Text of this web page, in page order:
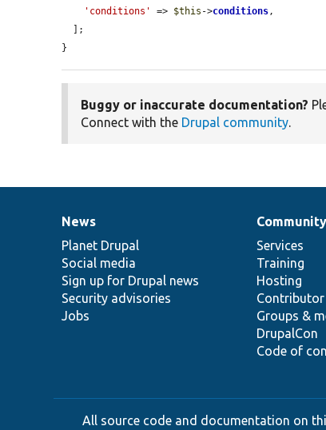
'conditions'
=> $this ->conditions,
}
Buggy or inaccurate documentation?
Connect with the Drupal community.
News
items
News
Planet Drupal
Social media
Sign up for Drupal news
Security advisories
Jobs
Our
community
Community
Services
Training
Hosting
Groups &
DrupalCon
Code of
Documentation
Drupal
code
base
Governance
of
community
All source code and documentation on